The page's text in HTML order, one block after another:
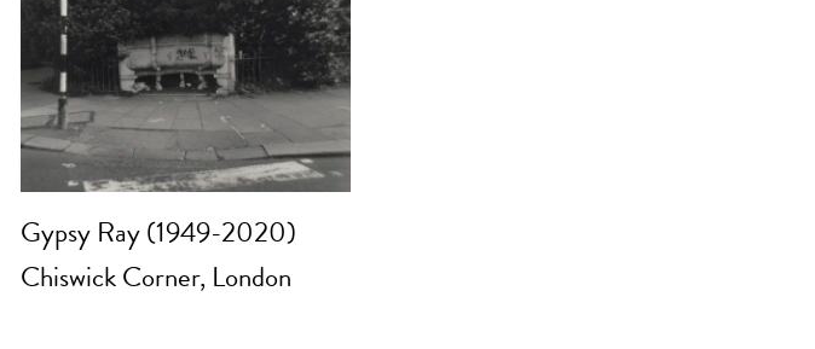
Gypsy Ray (1949-2020)
Chiswick Corner, London